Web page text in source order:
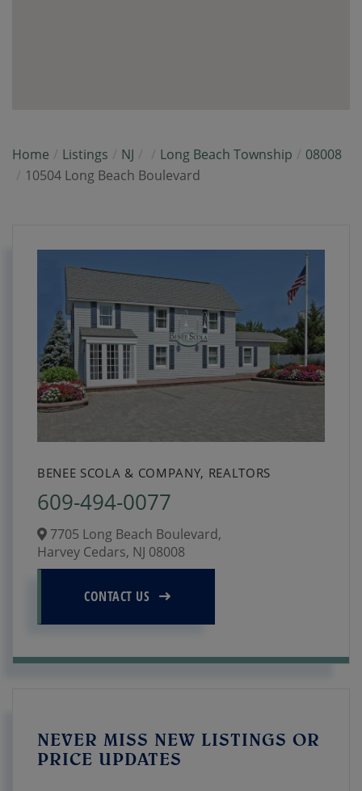
Home Listings NJ Long Beach Township
08008
10504 Long Beach Boulevard
BENEE SCOLA & COMPANY, REALTORS
609-494-0077
7705 Long Beach Boulevard,
Harvey Cedars, NJ 08008
CONTACT US
NEVER MISS NEW LISTINGS OR
PRICE UPDATES